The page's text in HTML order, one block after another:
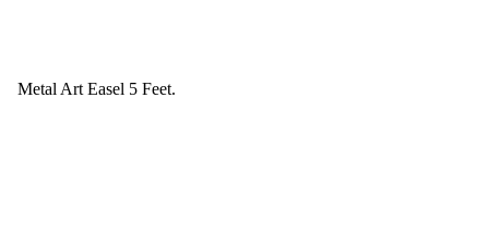
Metal Art Easel 5 Feet.